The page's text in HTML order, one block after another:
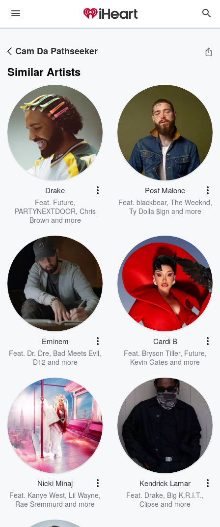
Cam Da Pathseeker
Similar Artists
Drake
Feat. Future,
PARTYNEXTDOOR, Chris
Brown and more
Post Malone
Feat. blackbear, The Weeknd,
Ty Dolla $ign and more
Eminem
Feat. Dr. Dre, Bad Meets Evil,
D12 and more
Cardi B
Feat. Bryson Tiller, Future,
Kevin Gates and more
Nicki Minaj
Feat. Kanye West, Lil Wayne,
Rae Sremmurd and more
Kendrick Lamar
Feat. Drake, Big K.R.I.T.,
Clipse and more